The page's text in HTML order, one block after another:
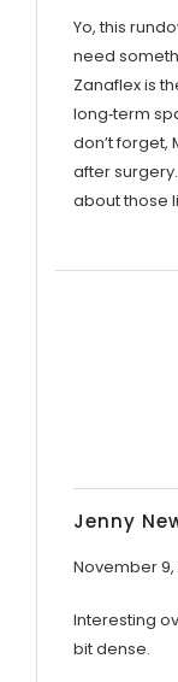
Yo, this
need
Zanaflex is
long‑term
don’t
after
about those
Jenny
November 9,
Interesting
bit dense.